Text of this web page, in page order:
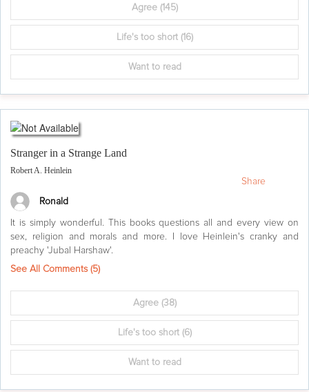
Agree(145)
Life's too short(16)
Want to read
Stranger in a Strange Land
Robert A. Heinlein
Ronald
It is simply wonderful. This books questions all and every view on
sex, religion and morals and more. I love Heinlein's cranky and
preachy 'Jubal Harshaw'.
See All Comments (5)
Agree(38)
Life's too short(6)
Want to read
Share